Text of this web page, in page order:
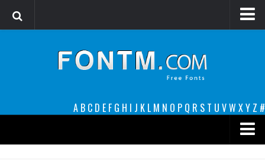
A B C D E F G H I J K L M N O P Q R S T U VW XY Z #